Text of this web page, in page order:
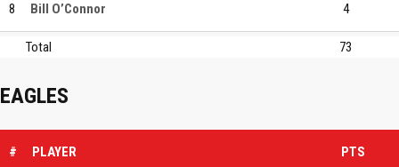
8 Bill O’Connor 4
Total 73
EAGLES
# PLAYER PTS